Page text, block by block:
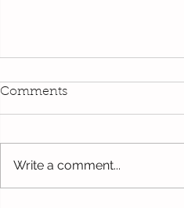
Kindi
We have been using our
some of the lovely things we
been...
Comments
Write a comment...